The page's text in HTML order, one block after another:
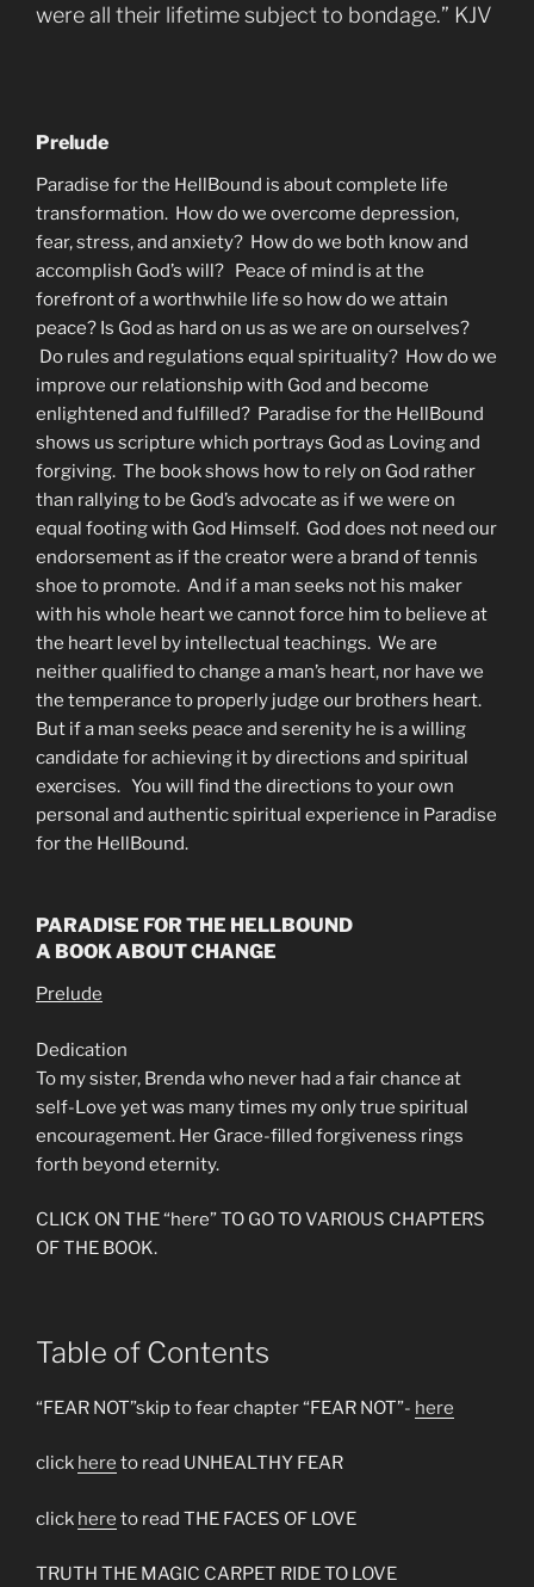
were all their lifetime subject to bondage.” KJV
Prelude
Paradise for the HellBound is about complete life
transformation. How do we overcome depression,
fear, stress, and anxiety? How do we both know and
accomplish God’s will? Peace of mind is at the
forefront of a worthwhile life so how do we attain
peace? Is God as hard on us as we are on ourselves?
Do rules and regulations equal spirituality? How do we
improve our relationship with God and become
enlightened and fulfilled? Paradise for the HellBound
shows us scripture which portrays God as Loving and
forgiving. The book shows how to rely on God rather
than rallying to be God’s advocate as if we were on
equal footing with God Himself. God does not need our
endorsement as if the creator were a brand of tennis
shoe to promote. And if a man seeks not his maker
with his whole heart we cannot force him to believe at
the heart level by intellectual teachings. We are
neither qualified to change a man’s heart, nor have we
the temperance to properly judge our brothers heart.
But if a man seeks peace and serenity he is a willing
candidate for achieving it by directions and spiritual
exercises. You will find the directions to your own
personal and authentic spiritual experience in Paradise
for the HellBound.
PARADISE FOR THE HELLBOUND
A BOOK ABOUT CHANGE
Prelude
Dedication
To my sister, Brenda who never had a fair chance at
self-Love yet was many times my only true spiritual
encouragement. Her Grace-filled forgiveness rings
forth beyond eternity.
CLICK ON THE “here” TO GO TO VARIOUS CHAPTERS
OF THE BOOK.
Table of Contents
“FEAR NOT”skip to fear chapter “FEAR NOT”- here
click here to read UNHEALTHY FEAR
click here to read THE FACES OF LOVE
TRUTH THE MAGIC CARPET RIDE TO LOVE